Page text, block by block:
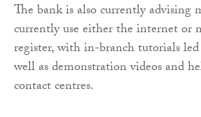
The bank is also currently advising
currently use either the internet or
register, with in-branch tutorials led
well as demonstration videos and
contact centres.